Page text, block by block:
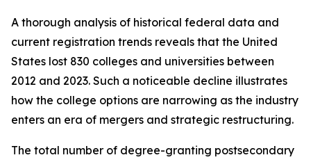
A thorough analysis of historical federal data and
current registration trends reveals that the United
States lost 830 colleges and universities between
2012 and 2023. Such a noticeable decline illustrates
how the college options are narrowing as the industry
enters an era of mergers and strategic restructuring.
The total number of degree-granting postsecondary